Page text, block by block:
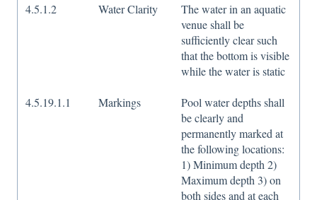
4.5.1.2 Water Clarity
The water in an aquatic
venue shall be
sufficiently clear such
that the bottom is visible
while the water is static
4.5.19.1.1 Markings
Pool water depths shall
be clearly and
permanently marked at
the following locations:
1) Minimum depth 2)
Maximum depth 3) on
both sides and at each